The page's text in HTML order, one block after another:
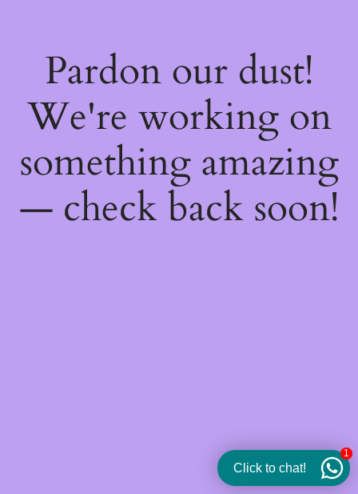
Pardon our dust!
We're working on
something amazing
— check back soon!
Click to chat!
1